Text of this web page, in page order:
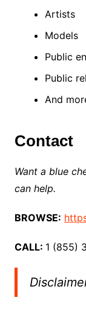
Artists
Models
Public
Public
And
Contact
Want a blue
can help.
BROWSE:
CALL: 1 (855)